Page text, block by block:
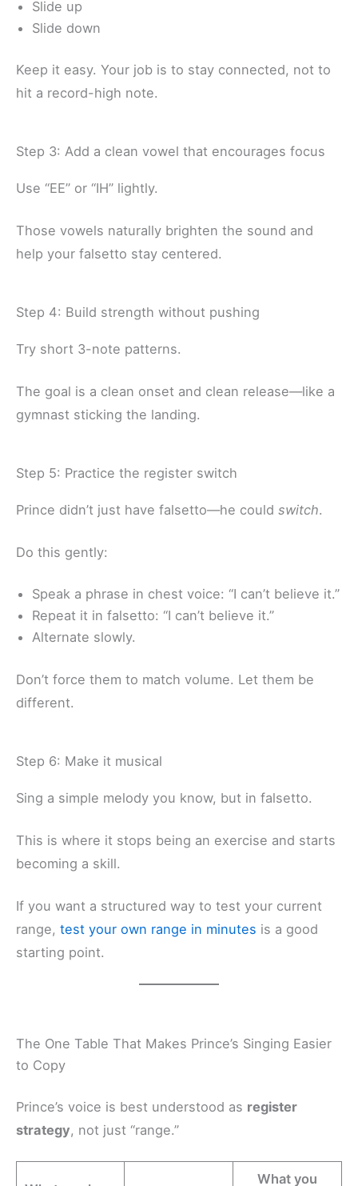
Slide up
Slide down
Keep it easy. Your job is to stay connected, not to
hit a record-high note.
Step 3: Add a clean vowel that encourages focus
Use “EE” or “IH” lightly.
Those vowels naturally brighten the sound and
help your falsetto stay centered.
Step 4: Build strength without pushing
Try short 3-note patterns.
The goal is a clean onset and clean release—like a
gymnast sticking the landing.
Step 5: Practice the register switch
Prince didn’t just have falsetto—he could switch.
Do this gently:
Speak a phrase in chest voice: “I can’t believe it.”
Repeat it in falsetto: “I can’t believe it.”
Alternate slowly.
Don’t force them to match volume. Let them be
different.
Step 6: Make it musical
Sing a simple melody you know, but in falsetto.
This is where it stops being an exercise and starts
becoming a skill.
If you want a structured way to test your current
range, test your own range in minutes is a good
starting point.
The One Table That Makes Prince’s Singing Easier
to Copy
Prince’s voice is best understood as register
strategy, not just “range.”
What you